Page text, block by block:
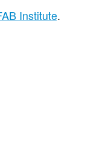
Institute.